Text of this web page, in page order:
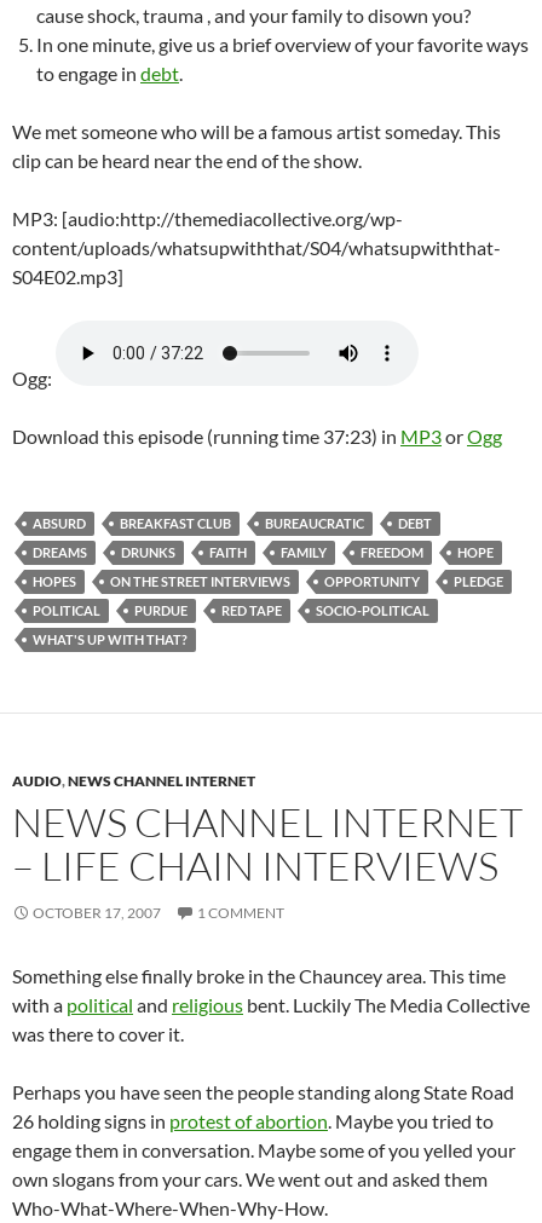
cause shock, trauma , and your family to disown you?
In one minute, give us a brief overview of your favorite ways
to engage in debt.
We met someone who will be a famous artist someday. This
clip can be heard near the end of the show.
MP3: [audio:http://themediacollective.org/wp-
content/uploads/whatsupwiththat/S04/whatsupwiththat-
S04E02.mp3]
Ogg:
Download this episode (running time 37:23) in MP3orOgg
ABSURD BREAKFAST CLUB BUREAUCRATIC
DEBT
DREAMS
DRUNKS FAITH FAMILY FREEDOM
HOPE
HOPES
ON THE STREET INTERVIEWS OPPORTUNITY
PLEDGE
POLITICAL
PURDUE RED TAPE
SOCIO-POLITICAL
WHAT'S UP WITH THAT?
AUDIO,NEWS CHANNEL INTERNET
NEWS CHANNEL INTERNET
– LIFE CHAIN INTERVIEWS
OCTOBER 17, 2007 1 COMMENT
Something else finally broke in the Chauncey area. This time
with a political and religious bent. Luckily The Media Collective
was there to cover it.
Perhaps you have seen the people standing along State Road
26 holding signs in protest of abortion. Maybe you tried to
engage them in conversation. Maybe some of you yelled your
own slogans from your cars. We went out and asked them
Who-What-Where-When-Why-How.